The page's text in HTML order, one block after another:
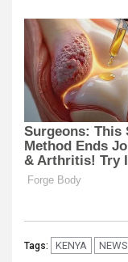
Tags: KENYA NEWS